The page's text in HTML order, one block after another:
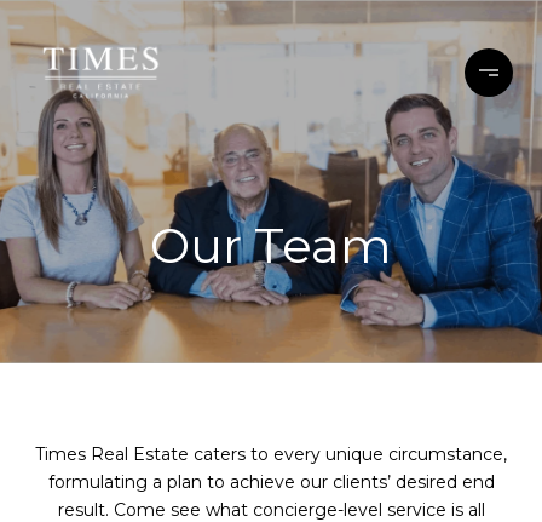
Our Team
Times Real Estate caters to every unique circumstance,
formulating a plan to achieve our clients’ desired end
result. Come see what concierge-level service is all